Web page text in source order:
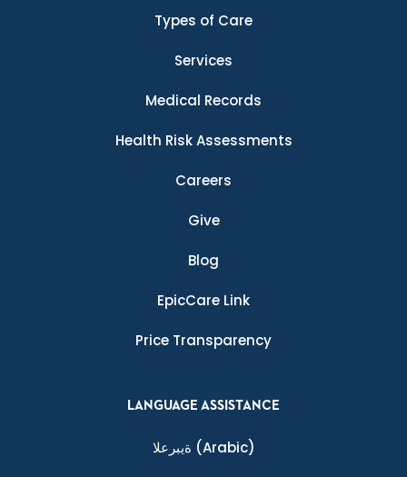
Types of Care
Services
Medical Records
Health Risk Assessments
Careers
Give
Blog
EpicCare Link
Price Transparency
LANGUAGE ASSISTANCE
ةيبرعلا (Arabic)